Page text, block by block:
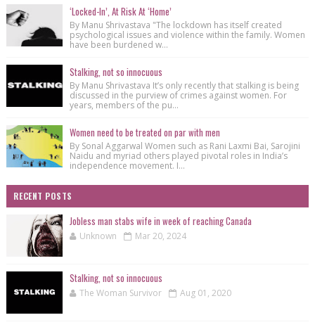
‘Locked-In’, At Risk At ‘Home’
By Manu Shrivastava "The lockdown has itself created
psychological issues and violence within the family. Women
have been burdened w...
Stalking, not so innocuous
By Manu Shrivastava It’s only recently that stalking is being
discussed in the purview of crimes against women. For
years, members of the pu...
Women need to be treated on par with men
By Sonal Aggarwal Women such as Rani Laxmi Bai, Sarojini
Naidu and myriad others played pivotal roles in India’s
independence movement. I...
RECENT POSTS
Jobless man stabs wife in week of reaching Canada
Unknown Mar 20, 2024
Stalking, not so innocuous
The Woman Survivor Aug 01, 2020